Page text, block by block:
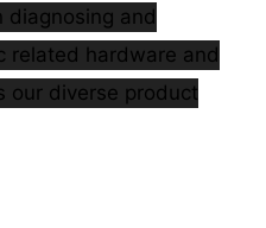
diagnosing and
related hardware and
our diverse product